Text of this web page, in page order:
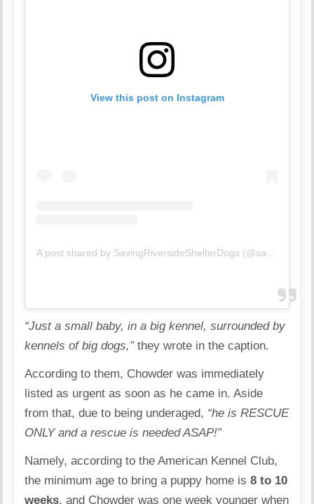
View this post on Instagram
“Just a small baby, in a big kennel, surrounded by
kennels of big dogs,”they wrote in the caption.
According to them, Chowder was immediately
listed as urgent as soon as he came in. Aside
from that, due to being underaged, “he is RESCUE
ONLY and a rescue is needed ASAP!”
Namely, according to theAmerican Kennel Club,
the minimum age to bring a puppy home is8 to 10
weeks, and Chowder was one week younger when